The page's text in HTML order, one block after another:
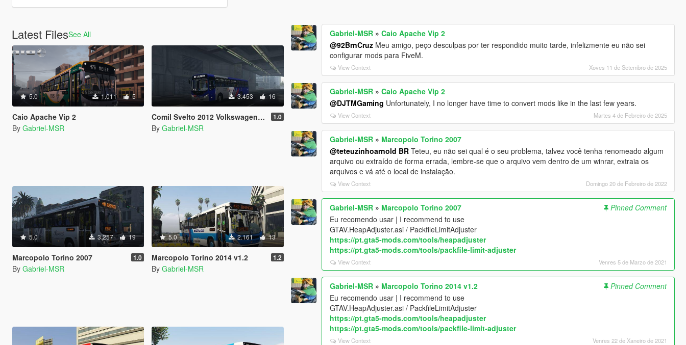
Latest FilesSee All
5.0 1.011 5
Caio Apache Vip 2
By Gabriel-MSR
3.453 16
Comil Svelto 2012 Volkswagen 17.230 OD 1.0
By Gabriel-MSR
5.0 3.257 19
Marcopolo Torino 2007 1.0
By Gabriel-MSR
5.0 2.161 13
Marcopolo Torino 2014 v1.2 1.2
By Gabriel-MSR
Gabriel-MSR »Caio Apache Vip 2
@92BrnCruz Meu amigo, peço desculpas por ter respondido muito tarde, infelizmente eu não sei
configurar mods para FiveM.
View Context Xoves 11 de Setembro de 2025
Gabriel-MSR »Caio Apache Vip 2
@DJTMGaming Unfortunately, I no longer have time to convert mods like in the last few years.
View Context Martes 4 de Febreiro de 2025
Gabriel-MSR » Marcopolo Torino 2007
@teteuzinhoarnold BR Teteu, eu não sei qual é o seu problema, talvez você tenha renomeado algum
arquivo ou extraído de forma errada, lembre-se que o arquivo vem dentro de um winrar, extraia os
arquivos e vá até o local de instalação.
View Context Domingo 20 de Febreiro de 2022
Gabriel-MSR » Marcopolo Torino 2007
Pinned Comment
Eu recomendo usar | I recommend to use
GTAV.HeapAdjuster.asi / PackfileLimitAdjuster
https://pt.gta5-mods.com/tools/heapadjuster
https://pt.gta5-mods.com/tools/packfile-limit-adjuster
View Context Venres 5 de Marzo de 2021
Gabriel-MSR » Marcopolo Torino 2014 v1.2
Pinned Comment
Eu recomendo usar | I recommend to use
GTAV.HeapAdjuster.asi / PackfileLimitAdjuster
https://pt.gta5-mods.com/tools/heapadjuster
https://pt.gta5-mods.com/tools/packfile-limit-adjuster
View Context Venres 22 de Xaneiro de 2021